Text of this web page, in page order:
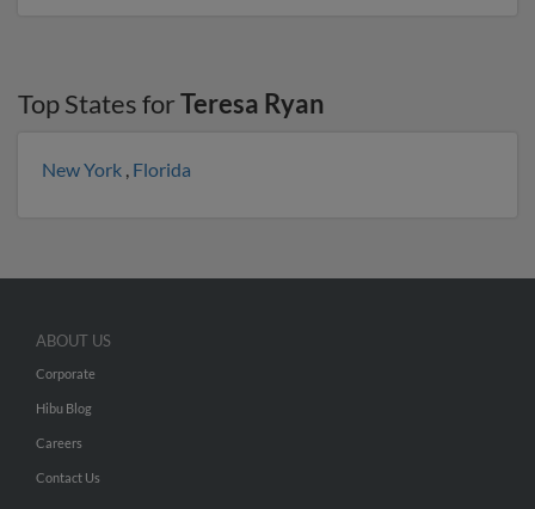
Top States forTeresa Ryan
New York , Florida
ABOUT US
Corporate
Hibu Blog
Careers
Contact Us